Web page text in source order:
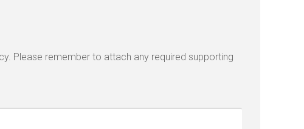
Please remember to attach any required supporting